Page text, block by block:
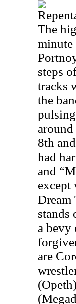
The
minute
steps
tracks
the
8th
had
and
except
Dream
stands
a bevy
are